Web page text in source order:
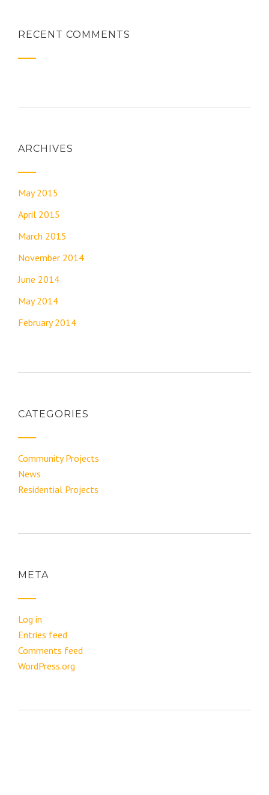
RECENT COMMENTS
ARCHIVES
May 2015
April 2015
March 2015
November 2014
June 2014
May 2014
February 2014
CATEGORIES
Community Projects
News
Residential Projects
META
Log in
Entries feed
Comments feed
WordPress.org